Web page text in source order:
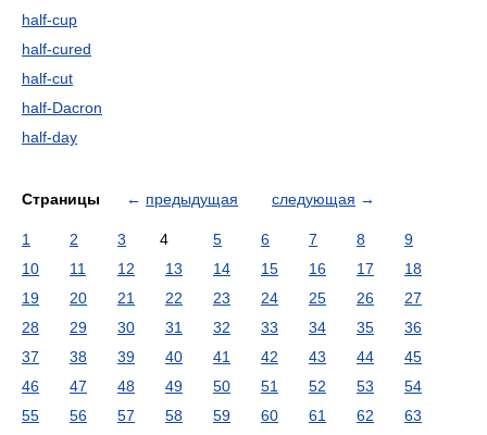
half-cup
half-cured
half-cut
half-Dacron
half-day
Страницы ← предыдущая следующая →
1 2 3 4 5 6 7 8
9
10
11 12 13 14 15 16 17
18
19
20 21 22 23 24 25 26
27
28
29 30 31 32 33 34 35
36
37
38 39 40 41 42 43 44
45
46
47 48 49 50 51 52 53
54
55
56 57 58 59 60 61 62
63